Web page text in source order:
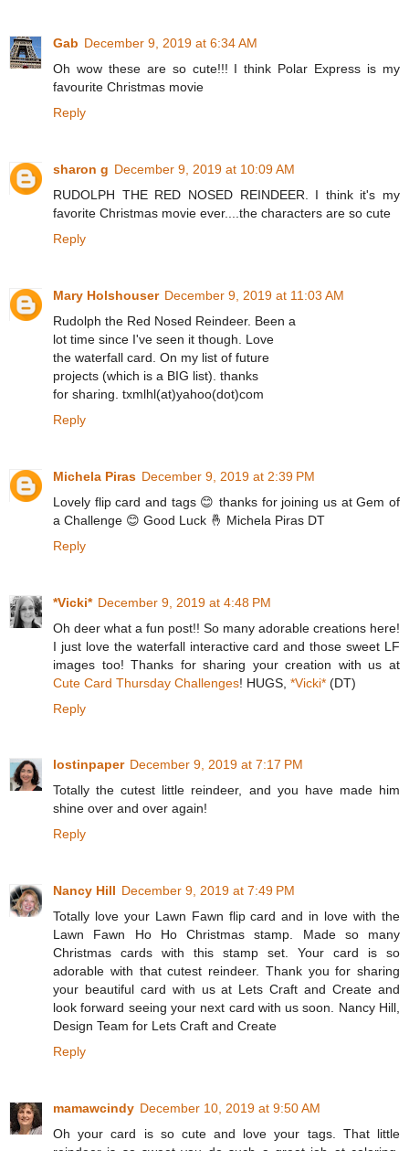
Gab December 9, 2019 at 6:34 AM
Oh wow these are so cute!!! I think Polar Express is my
favourite Christmas movie
Reply
sharon g December 9, 2019 at 10:09 AM
RUDOLPH THE RED NOSED REINDEER. I think it's my
favorite Christmas movie ever....the characters are so cute
Reply
Mary Holshouser December 9, 2019 at 11:03 AM
Rudolph the Red Nosed Reindeer. Been a
lot time since I've seen it though. Love
the waterfall card. On my list of future
projects (which is a BIG list). thanks
for sharing. txmlhl(at)yahoo(dot)com
Reply
Michela Piras December 9, 2019 at 2:39 PM
Lovely flip card and tags 😊 thanks for joining us at Gem of
a Challenge 😊 Good Luck 🤞 Michela Piras DT
Reply
*Vicki* December 9, 2019 at 4:48 PM
Oh deer what a fun post!! So many adorable creations here!
I just love the waterfall interactive card and those sweet LF
images too! Thanks for sharing your creation with us at
Cute Card Thursday Challenges! HUGS, *Vicki* (DT)
Reply
lostinpaper December 9, 2019 at 7:17 PM
Totally the cutest little reindeer, and you have made him
shine over and over again!
Reply
Nancy Hill December 9, 2019 at 7:49 PM
Totally love your Lawn Fawn flip card and in love with the
Lawn Fawn Ho Ho Christmas stamp. Made so many
Christmas cards with this stamp set. Your card is so
adorable with that cutest reindeer. Thank you for sharing
your beautiful card with us at Lets Craft and Create and
look forward seeing your next card with us soon. Nancy Hill,
Design Team for Lets Craft and Create
Reply
mamawcindy December 10, 2019 at 9:50 AM
Oh your card is so cute and love your tags. That little